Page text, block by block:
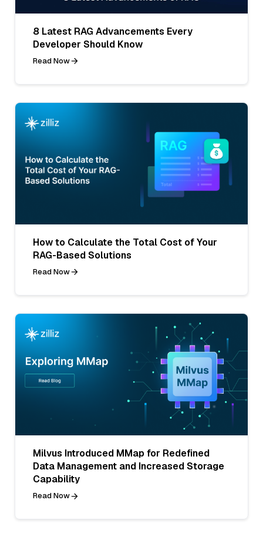
8 Latest RAG Advancements Every
Developer Should Know
Read Now
How to Calculate the Total Cost of Your
RAG-Based Solutions
Read Now
Milvus Introduced MMap for Redefined
Data Management and Increased Storage
Capability
Read Now